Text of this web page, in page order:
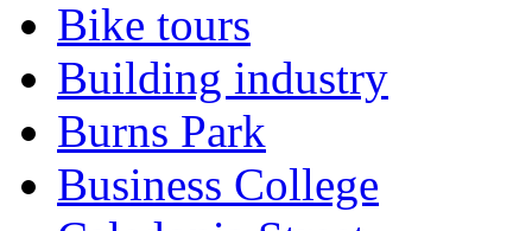
Bike tours
Building industry
Burns Park
Business College